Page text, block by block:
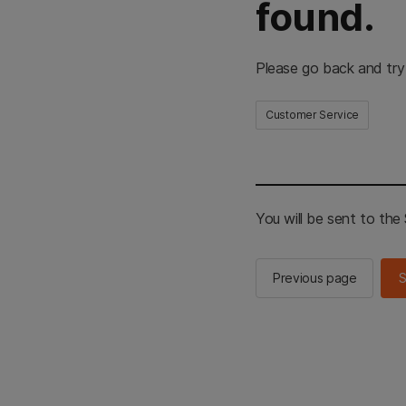
found.
Please go back and
Customer Service
You will be sent to the
Previous page